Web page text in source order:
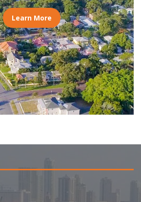
Learn More